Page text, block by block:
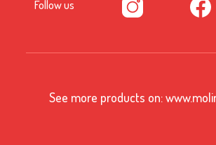
Follow us
See more products on: